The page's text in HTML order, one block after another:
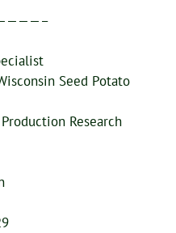
Seed Potato
Research